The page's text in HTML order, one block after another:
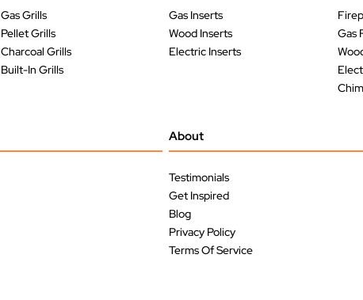
Gas Grills
Pellet Grills
Charcoal Grills
Built-In Grills
Gas Inserts
Wood Inserts
Electric Inserts
Gas
About
Testimonials
Get Inspired
Blog
Privacy Policy
Terms Of Service